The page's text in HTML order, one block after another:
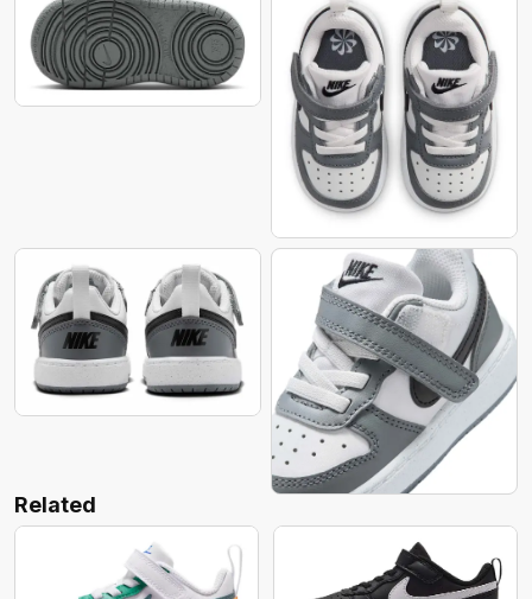
Related